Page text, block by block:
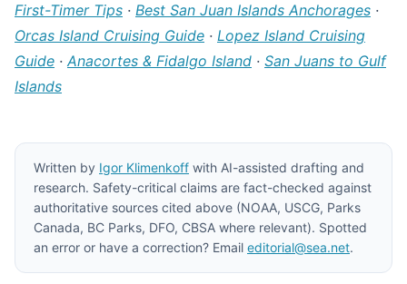
First-Timer Tips · Best San Juan Islands Anchorages ·
Orcas Island Cruising Guide · Lopez Island Cruising
Guide · Anacortes & Fidalgo Island · San Juans to Gulf
Islands
Written by Igor Klimenkoff with AI-assisted drafting and
research. Safety-critical claims are fact-checked against
authoritative sources cited above (NOAA, USCG, Parks
Canada, BC Parks, DFO, CBSA where relevant). Spotted
an error or have a correction? Email editorial@sea.net.